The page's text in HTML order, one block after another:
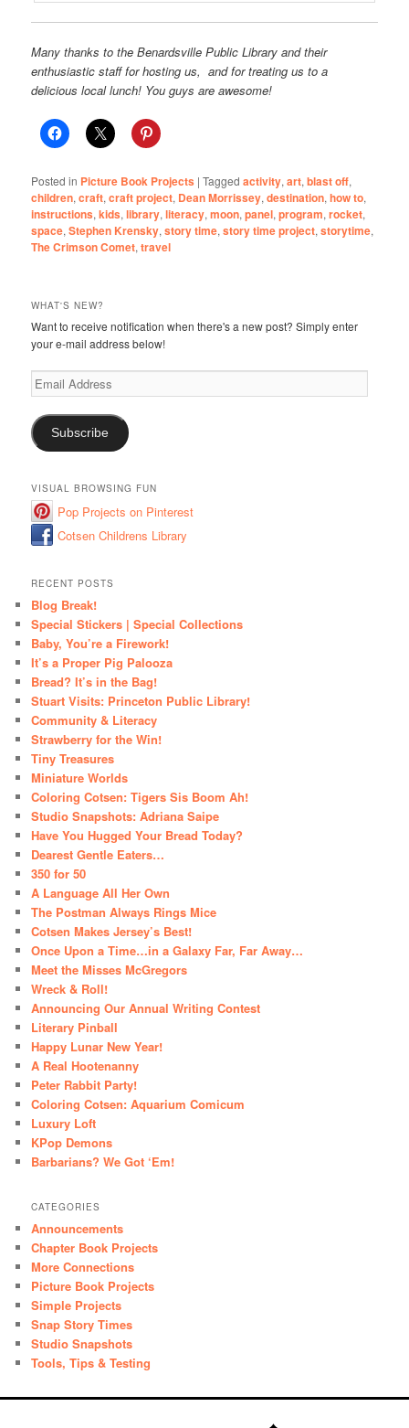
Many thanks to the Benardsville Public Library and their
enthusiastic staff for hosting us, and for treating us to a
delicious local lunch! You guys are awesome!
Posted in Picture Book Projects |Tagged activity,art,blast off,
children,craft,craft project, Dean Morrissey,destination,how to,
instructions,kids,library,literacy,moon,panel,program,rocket,
space,Stephen Krensky,story time,story time project,storytime,
The Crimson Comet,travel
WHAT'S NEW?
Want to receive notification when there's a new post? Simply enter
your e-mail address below!
Email
Address
Subscribe
VISUAL BROWSING FUN
Pop Projects on Pinterest
Cotsen Childrens Library
RECENT POSTS
Blog Break!
Special Stickers | Special Collections
Baby, You’re a Firework!
It’s a Proper Pig Palooza
Bread? It’s in the Bag!
Stuart Visits: Princeton Public Library!
Community & Literacy
Strawberry for the Win!
Tiny Treasures
Miniature Worlds
Coloring Cotsen: Tigers Sis Boom Ah!
Studio Snapshots: Adriana Saipe
Have You Hugged Your Bread Today?
Dearest Gentle Eaters…
350 for 50
A Language All Her Own
The Postman Always Rings Mice
Cotsen Makes Jersey’s Best!
Once Upon a Time…in a Galaxy Far, Far Away…
Meet the Misses McGregors
Wreck & Roll!
Announcing Our Annual Writing Contest
Literary Pinball
Happy Lunar New Year!
A Real Hootenanny
Peter Rabbit Party!
Coloring Cotsen: Aquarium Comicum
Luxury Loft
KPop Demons
Barbarians? We Got ‘Em!
CATEGORIES
Announcements
Chapter Book Projects
More Connections
Picture Book Projects
Simple Projects
Snap Story Times
Studio Snapshots
Tools, Tips & Testing